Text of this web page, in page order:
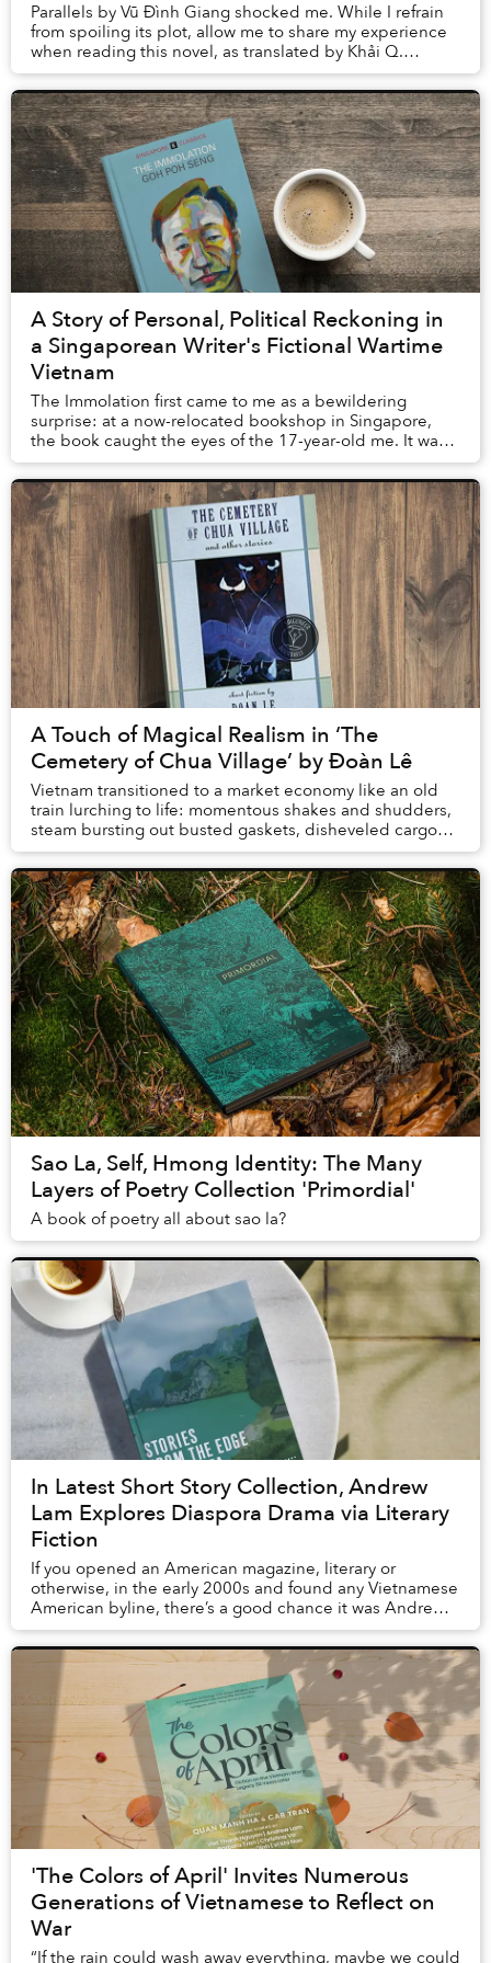
Parallels by Vũ Đình Giang shocked me. While I refrain
from spoiling its plot, allow me to share my experience
when reading this novel, as translated by Khải Q.
Nguyễn, to better explain how the ...
A Story of Personal, Political Reckoning in
a Singaporean Writer's Fictional Wartime
Vietnam
The Immolation first came to me as a bewildering
surprise: at a now-relocated bookshop in Singapore,
the book caught the eyes of the 17-year-old me. It was
not so much the cover’s pale blue background...
A Touch of Magical Realism in ‘The
Cemetery of Chua Village’ by Đoàn Lê
Vietnam transitioned to a market economy like an old
train lurching to life: momentous shakes and shudders,
steam bursting out busted gaskets, disheveled cargo
tumbling from luggage racks, sparks shoo...
Sao La, Self, Hmong Identity: The Many
Layers of Poetry Collection 'Primordial'
A book of poetry all about sao la?
In Latest Short Story Collection, Andrew
Lam Explores Diaspora Drama via Literary
Fiction
If you opened an American magazine, literary or
otherwise, in the early 2000s and found any Vietnamese
American byline, there’s a good chance it was Andrew
Lam. The long-time journalist’s essays and s...
'The Colors of April' Invites Numerous
Generations of Vietnamese to Reflect on
War
“If the rain could wash away everything, maybe we could